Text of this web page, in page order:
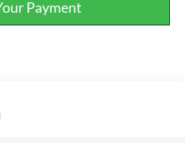
Payment